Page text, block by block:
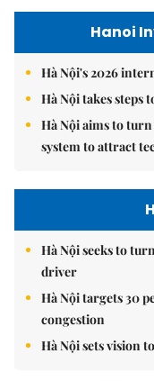
Hanoi
Hà Nội's 2026
Hà Nội takes steps
Hà Nội aims to
system to attract
Hà Nội seeks to
driver
Hà Nội targets 30
congestion
Hà Nội sets vision